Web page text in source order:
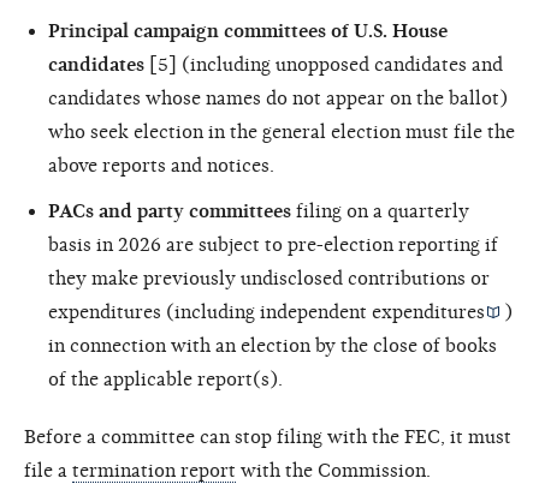
Principal campaign committees of U.S. House
candidates [5] (including unopposed candidates and
candidates whose names do not appear on the ballot)
who seek election in the general election must file the
above reports and notices.
PACs and party committees filing on a quarterly
basis in 2026 are subject to pre-election reporting if
they make previously undisclosed contributions or
expenditures (including independent expenditures
)
in connection with an election by the close of books
of the applicable report(s).
Before a committee can stop filing with the FEC, it must
file a termination report with the Commission.